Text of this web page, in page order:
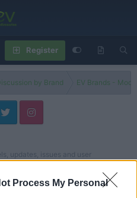
Process My Personal
Register
by Brand EV Brands -
updates, issues and user